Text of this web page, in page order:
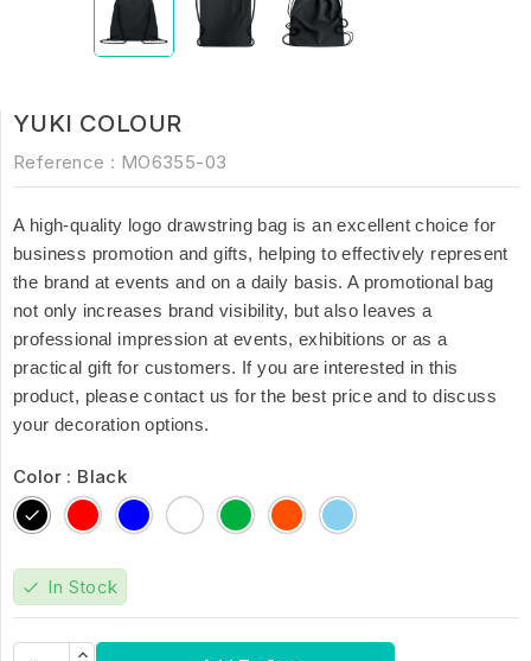
YUKI COLOUR
Reference : MO6355-03
A high-quality logo drawstring bag is an excellent choice for
business promotion and gifts, helping to effectively represent
the brand at events and on a daily basis. A promotional bag
not only increases brand visibility, but also leaves a
professional impression at events, exhibitions or as a
practical gift for customers. If you are interested in this
product, please contact us for the best price and to discuss
your decoration options.
Color : Black
BlackRed Blue WhiteGreenOrangeBaby
Blue
check In Stock